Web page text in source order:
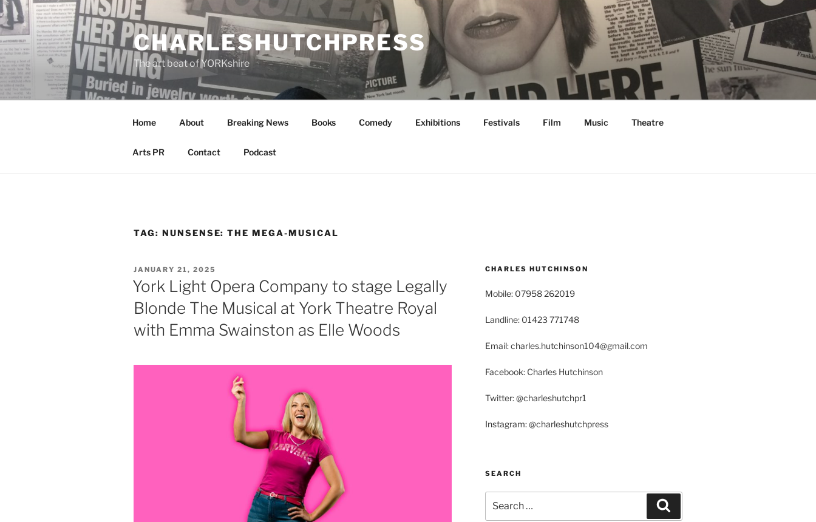
Skip
to
content
CHARLESHUTCHPRESS
The art beat of YORKshire
Home About Breaking News Books Comedy Exhibitions Festivals Film Music Theatre
Arts PR Contact Podcast
TAG: NUNSENSE: THE MEGA-MUSICAL
POSTED
ON
JANUARY 21, 2025
York Light Opera Company to stage Legally
Blonde The Musical at York Theatre Royal
with Emma Swainston as Elle Woods
CHARLES HUTCHINSON
Mobile: 07958 262019
Landline: 01423 771748
Email: charles.hutchinson104@gmail.com
Facebook: Charles Hutchinson
Twitter: @charleshutchpr1
Instagram: @charleshutchpress
SEARCH
for: